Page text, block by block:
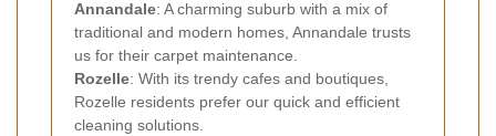
Annandale: A charming suburb with a mix of
traditional and modern homes, Annandale trusts
us for their carpet maintenance.
Rozelle: With its trendy cafes and boutiques,
Rozelle residents prefer our quick and efficient
cleaning solutions.